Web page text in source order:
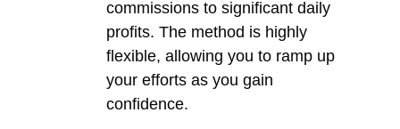
commissions to significant daily
profits. The method is highly
flexible, allowing you to ramp up
your efforts as you gain
confidence.